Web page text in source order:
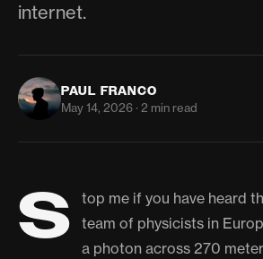
internet.
PAUL FRANCO
May 14, 2026 · 2 min read
S
top me if you have heard
team of physicists in
a photon across 270